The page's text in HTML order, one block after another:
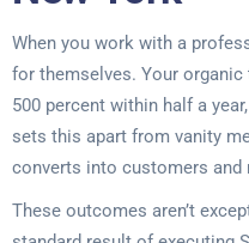
When you work with a
for themselves. Your
500 percent within half a
sets this apart from vanity
converts into customers and
These outcomes aren’t